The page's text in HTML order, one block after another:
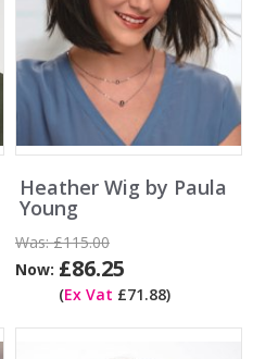
Heather Wig by Paula
Young
Was:£115.00
Now: £86.25
(Ex Vat £71.88)